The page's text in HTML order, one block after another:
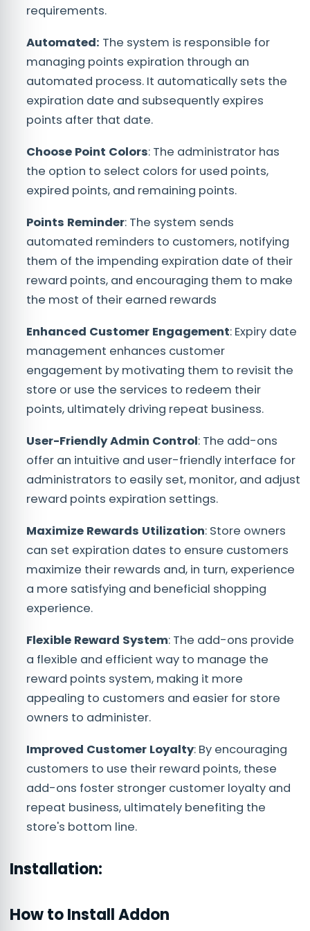
requirements.
Automated: The system is responsible for
managing points expiration through an
automated process. It automatically sets the
expiration date and subsequently expires
points after that date.
Choose Point Colors: The administrator has
the option to select colors for used points,
expired points, and remaining points.
Points Reminder: The system sends
automated reminders to customers, notifying
them of the impending expiration date of their
reward points, and encouraging them to make
the most of their earned rewards
Enhanced Customer Engagement: Expiry date
management enhances customer
engagement by motivating them to revisit the
store or use the services to redeem their
points, ultimately driving repeat business.
User-Friendly Admin Control: The add-ons
offer an intuitive and user-friendly interface for
administrators to easily set, monitor, and adjust
reward points expiration settings.
Maximize Rewards Utilization: Store owners
can set expiration dates to ensure customers
maximize their rewards and, in turn, experience
a more satisfying and beneficial shopping
experience.
Flexible Reward System: The add-ons provide
a flexible and efficient way to manage the
reward points system, making it more
appealing to customers and easier for store
owners to administer.
Improved Customer Loyalty: By encouraging
customers to use their reward points, these
add-ons foster stronger customer loyalty and
repeat business, ultimately benefiting the
store's bottom line.
Installation:
How to Install Addon